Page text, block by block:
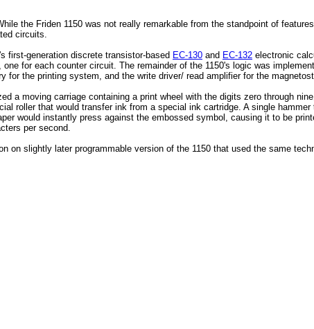
the Friden 1150 was not really remarkable from the standpoint of
circuits.
first-generation discrete transistor-based EC-130 and EC-132 electronic
for each counter circuit. The remainder of the 1150's logic was
the printing system, and the write driver/ read amplifier for the
a moving carriage containing a print wheel with the digits zero through
roller that would transfer ink from a special ink cartridge. A single
would instantly press against the embossed symbol, causing it to be
per second.
on slightly later programmable version of the 1150 that used the same